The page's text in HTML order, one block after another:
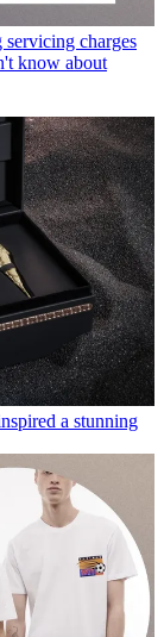
charges
know about
a stunning